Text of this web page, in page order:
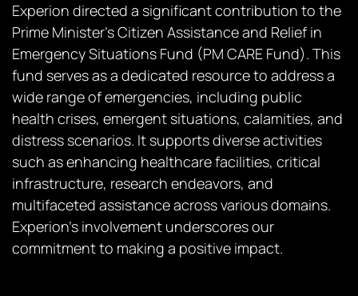
Experion directed a significant contribution to the
Prime Minister’s Citizen Assistance and Relief in
Emergency Situations Fund (PM CARE Fund). This
fund serves as a dedicated resource to address a
wide range of emergencies, including public
health crises, emergent situations, calamities, and
distress scenarios. It supports diverse activities
such as enhancing healthcare facilities, critical
infrastructure, research endeavors, and
multifaceted assistance across various domains.
Experion’s involvement underscores our
commitment to making a positive impact.